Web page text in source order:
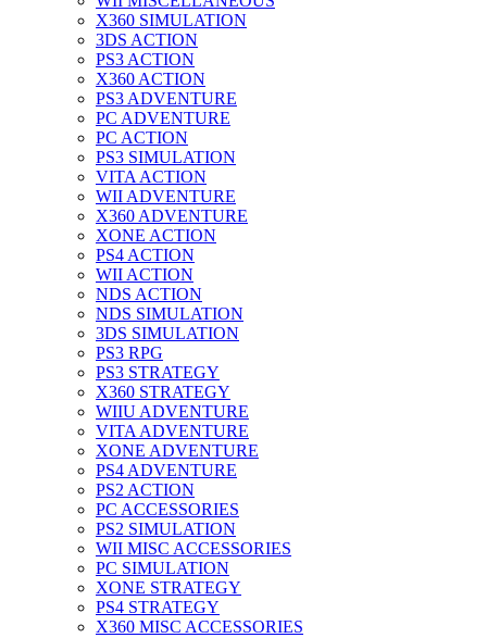
X360 SIMULATION
3DS ACTION
PS3 ACTION
X360 ACTION
PS3 ADVENTURE
PC ADVENTURE
PC ACTION
PS3 SIMULATION
VITA ACTION
WII ADVENTURE
X360 ADVENTURE
XONE ACTION
PS4 ACTION
WII ACTION
NDS ACTION
NDS SIMULATION
3DS SIMULATION
PS3 RPG
PS3 STRATEGY
X360 STRATEGY
WIIU ADVENTURE
VITA ADVENTURE
XONE ADVENTURE
PS4 ADVENTURE
PS2 ACTION
PC ACCESSORIES
PS2 SIMULATION
WII MISC ACCESSORIES
PC SIMULATION
XONE STRATEGY
PS4 STRATEGY
X360 MISC ACCESSORIES